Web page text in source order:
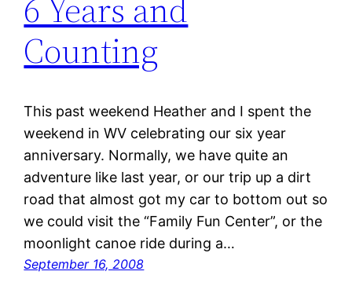
6 Years and
Counting
This past weekend Heather and I spent the
weekend in WV celebrating our six year
anniversary. Normally, we have quite an
adventure like last year, or our trip up a dirt
road that almost got my car to bottom out so
we could visit the “Family Fun Center”, or the
moonlight canoe ride during a…
September 16, 2008